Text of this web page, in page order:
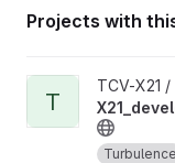
Projects with
View TCV-
T
TCV-X21 /
Turbulence